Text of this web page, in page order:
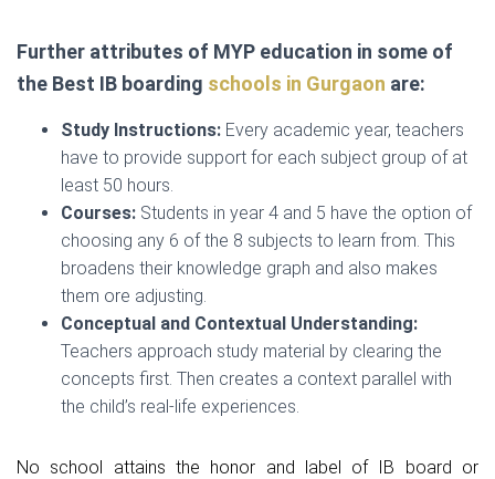
Further attributes of MYP education in some of
the Best IB boarding schools in Gurgaon are:
Study Instructions: Every academic year, teachers
have to provide support for each subject group of at
least 50 hours.
Courses: Students in year 4 and 5 have the option of
choosing any 6 of the 8 subjects to learn from. This
broadens their knowledge graph and also makes
them ore adjusting.
Conceptual and Contextual Understanding:
Teachers approach study material by clearing the
concepts first. Then creates a context parallel with
the child’s real-life experiences.
No school attains the honor and label of IB board or